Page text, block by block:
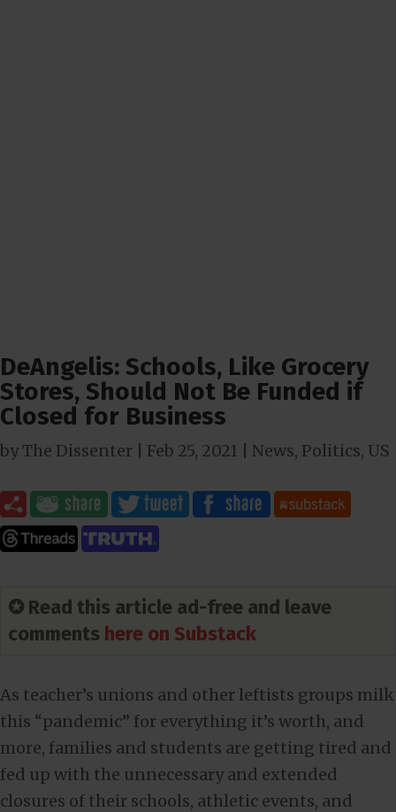
DeAngelis: Schools, Like Grocery
Stores, Should Not Be Funded if
Closed for Business
byThe Dissenter Feb 25, 2021 News, Politics, US
✪ Read this article ad-free and leave
comments here on Substack
As teacher’s unions and other leftists groups milk
this “pandemic” for everything it’s worth, and
more, families and students are getting tired and
fed up with the unnecessary and extended
closures of their schools, athletic events, and